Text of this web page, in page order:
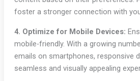
foster a stronger connection with
4. Optimize for Mobile Devices:
mobile-friendly. With a growing
emails on smartphones, responsive
seamless and visually appealing